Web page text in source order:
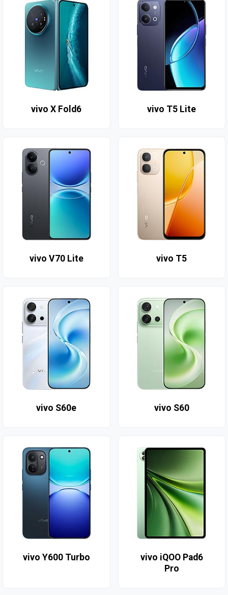
vivo X Fold6 vivo T5 Lite
vivo V70 Lite vivo T5
vivo S60e vivo S60
vivo Y600 Turbo
vivo iQOO Pad6
Pro